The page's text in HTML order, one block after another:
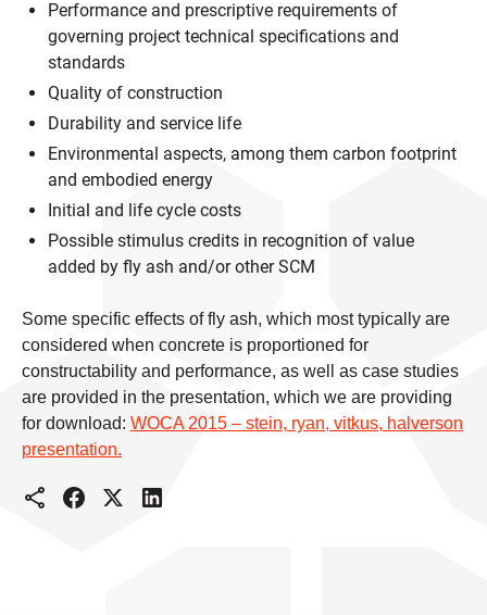
Performance and prescriptive requirements of
governing project technical specifications and
standards
Quality of construction
Durability and service life
Environmental aspects, among them carbon footprint
and embodied energy
Initial and life cycle costs
Possible stimulus credits in recognition of value
added by fly ash and/or other SCM
Some specific effects of fly ash, which most typically are
considered when concrete is proportioned for
constructability and performance, as well as case studies
are provided in the presentation, which we are providing
for download: WOCA 2015 – stein, ryan, vitkus, halverson
presentation.